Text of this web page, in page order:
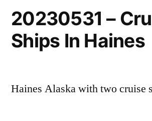
20230531 –
Ships In Haines
Haines Alaska with two cruise